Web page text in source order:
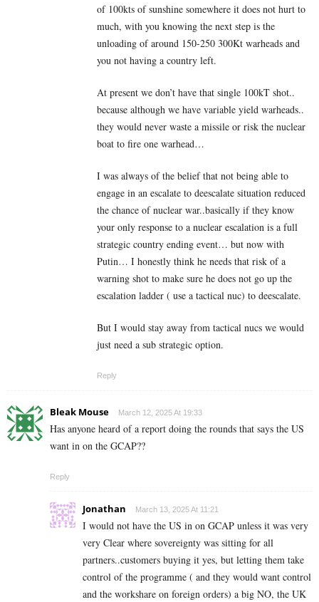
of 100kts of sunshine somewhere it does not hurt to
much, with you knowing the next step is the
unloading of around 150-250 300Kt warheads and
you not having a country left.
At present we don’t have that single 100kT shot..
because although we have variable yield warheads..
they would never waste a missile or risk the nuclear
boat to fire one warhead…
I was always of the belief that not being able to
engage in an escalate to deescalate situation reduced
the chance of nuclear war..basically if they know
your only response to a nuclear escalation is a full
strategic country ending event… but now with
Putin… I honestly think he needs that risk of a
warning shot to make sure he does not go up the
escalation ladder ( use a tactical nuc) to deescalate.
But I would stay away from tactical nucs we would
just need a sub strategic option.
Reply
Bleak Mouse March 12, 2025 At 19:33
Has anyone heard of a report doing the rounds that says the US
want in on the GCAP??
Reply
Jonathan March 13, 2025 At 11:21
I would not have the US in on GCAP unless it was very
very Clear where sovereignty was sitting for all
partners..customers buying it yes, but letting them take
control of the programme ( and they would want control
and the workshare on foreign orders) a big NO, the UK